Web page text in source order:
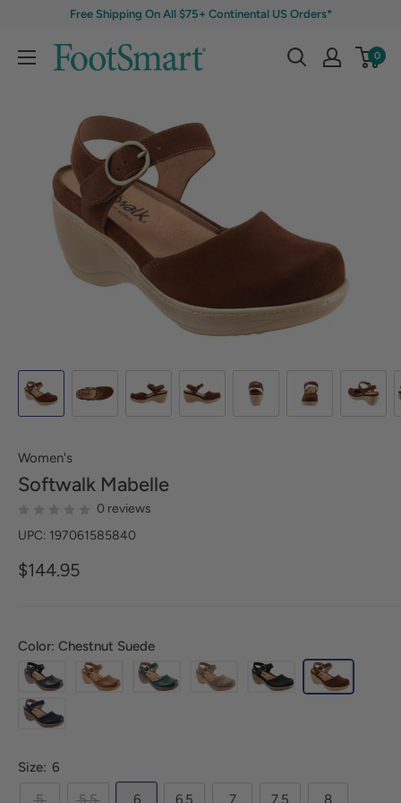
Free Shipping On All $75+ Continental US Orders*
0
Women's
Softwalk Mabelle
0 reviews
UPC: 197061585840
$144.95
Color: Chestnut Suede
Size: 6
5
5.5 6 6.5 7 7.5 8